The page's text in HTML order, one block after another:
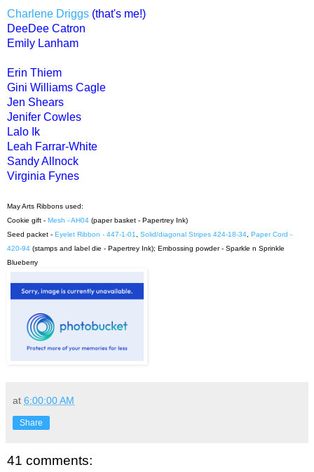
Charlene Driggs (that's me!)
DeeDee Catron
Emily Lanham
Erin Thiem
Gini Williams Cagle
Jen Shears
Jenifer Cowles
Lalo Ik
Leah Farrar-White
Sandy Allnock
Virginia Fynes
May Arts Ribbons used:
Cookie gift - Mesh - AH04 (paper basket - Papertrey Ink)
Seed packet - Eyelet Ribbon - 447-1-01 Solid/diagonal Stripes 424-18-34 Paper Cord -
420-94 (stamps and label die - Papertrey Ink); Embossing powder - Sparkle n Sprinkle
Blueberry
at 6:00:00 AM
Share
41 comments: